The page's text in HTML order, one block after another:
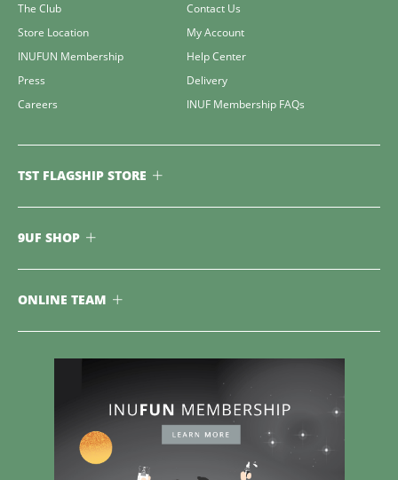
The Club
Store Location
INUFUN Membership
Press
Careers
Contact Us
My Account
Help Center
Delivery
INUF Membership FAQs
TST FLAGSHIP STORE
9UF SHOP
ONLINE TEAM